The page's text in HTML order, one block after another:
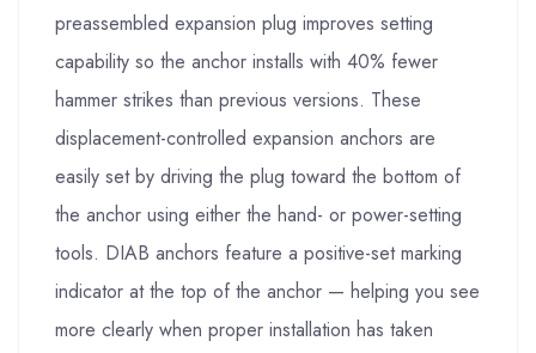
preassembled expansion plug improves setting
capability so the anchor installs with 40% fewer
hammer strikes than previous versions. These
displacement-controlled expansion anchors are
easily set by driving the plug toward the bottom of
the anchor using either the hand- or power-setting
tools. DIAB anchors feature a positive-set marking
indicator at the top of the anchor — helping you see
more clearly when proper installation has taken